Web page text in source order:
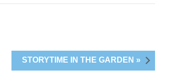
STORYTIME IN THE GARDEN »